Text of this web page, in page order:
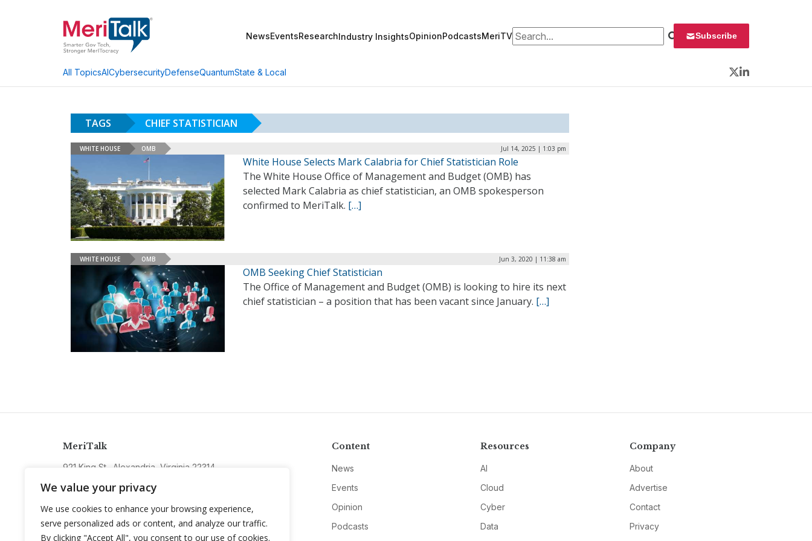
We value your privacy
We use cookies to enhance your browsing experience,
serve personalized ads or content, and analyze our traffic.
By clicking "Accept All", you consent to our use of cookies.
NewsEventsResearchIndustry InsightsOpinionPodcastsMeriTVSearch for: Subscribe
All TopicsAICybersecurityDefenseQuantumState & Local
Twitter
LinkedIn
TAGS CHIEF STATISTICIAN
WHITE HOUSE OMB Jul 14, 2025 | 1:03 pm
White House Selects Mark Calabria for Chief Statistician Role
The White House Office of Management and Budget (OMB) has
selected Mark Calabria as chief statistician, an OMB spokesperson
confirmed to MeriTalk. […]
WHITE HOUSE OMB Jun 3, 2020 | 11:38 am
OMB Seeking Chief Statistician
The Office of Management and Budget (OMB) is looking to hire its next
chief statistician – a position that has been vacant since January. […]
MeriTalk
921 King St., Alexandria, Virginia 22314
Content
News
Events
Opinion
Podcasts
Resources
AI
Cloud
Cyber
Data
Company
About
Advertise
Contact
Privacy